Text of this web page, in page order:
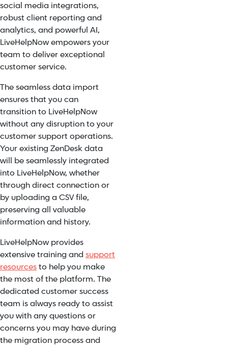
social media integrations,
robust client reporting and
analytics, and powerful AI,
LiveHelpNow empowers your
team to deliver exceptional
customer service.
The seamless data import
ensures that you can
transition to LiveHelpNow
without any disruption to your
customer support operations.
Your existing ZenDesk data
will be seamlessly integrated
into LiveHelpNow, whether
through direct connection or
by uploading a CSV file,
preserving all valuable
information and history.
LiveHelpNow provides
extensive training and support
resourcesto help you make
the most of the platform. The
dedicated customer success
team is always ready to assist
you with any questions or
concerns you may have during
the migration process and